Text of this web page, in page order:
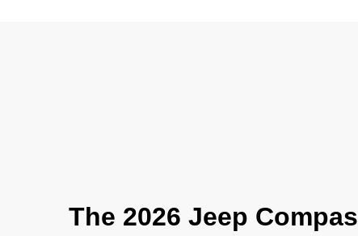
The 2026 Jeep